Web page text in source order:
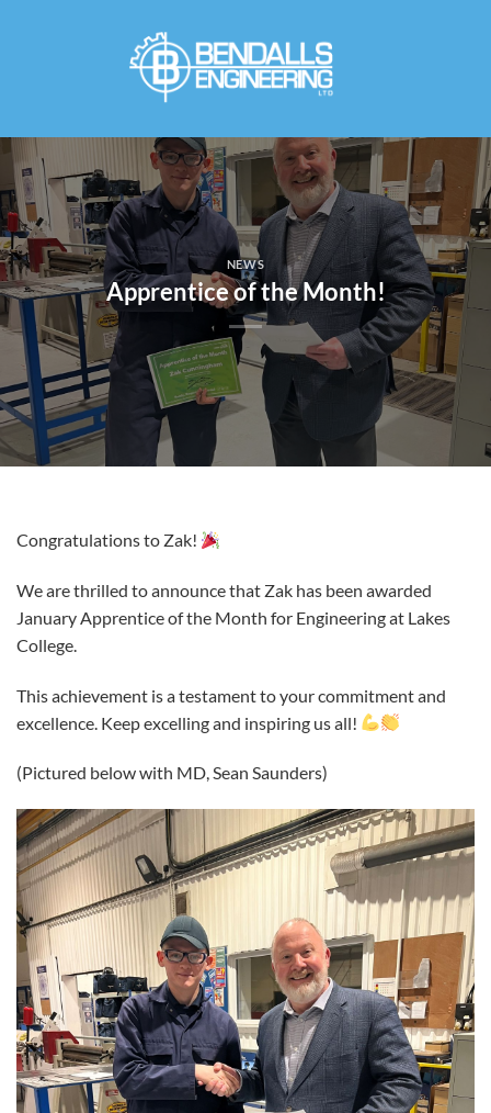
NEWS
Apprentice of the Month!
Congratulations to Zak!
We are thrilled to announce that Zak has been awarded
January Apprentice of the Month for Engineering at Lakes
College.
This achievement is a testament to your commitment and
excellence. Keep excelling and inspiring us all!
(Pictured below with MD, Sean Saunders)